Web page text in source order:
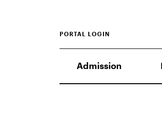
Admission
PORTAL LOGIN